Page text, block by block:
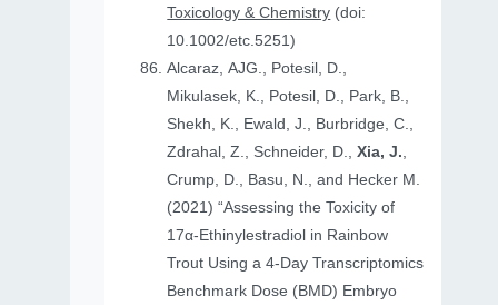
Toxicology & Chemistry (doi:
10.1002/etc.5251)
Alcaraz, AJG., Potesil, D.,
Mikulasek, K., Potesil, D., Park, B.,
Shekh, K., Ewald, J., Burbridge, C.,
Zdrahal, Z., Schneider, D.,Xia, J.,
Crump, D., Basu, N., and Hecker M.
(2021) “Assessing the Toxicity of
17α-Ethinylestradiol in Rainbow
Trout Using a 4-Day Transcriptomics
Benchmark Dose (BMD) Embryo